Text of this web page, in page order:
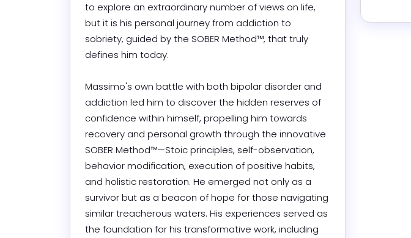
to explore an extraordinary number of views on life,
but it is his personal journey from addiction to
sobriety, guided by the SOBER Method™, that truly
defines him today.
Massimo's own battle with both bipolar disorder and
addiction led him to discover the hidden reserves of
confidence within himself, propelling him towards
recovery and personal growth through the innovative
SOBER Method™—Stoic principles, self-observation,
behavior modification, execution of positive habits,
and holistic restoration. He emerged not only as a
survivor but as a beacon of hope for those navigating
similar treacherous waters. His experiences served as
the foundation for his transformative work, including